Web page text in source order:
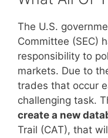
The U.S.
Committee (SEC)
responsibility to
markets. Due to
trades that occur
challenging task.
create a new
Trail (CAT), that